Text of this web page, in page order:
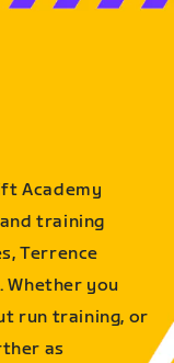
Academy
training
Terrence
Whether you
run training, or
as